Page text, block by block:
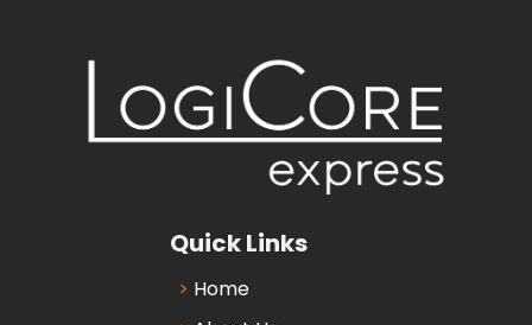
Quick Links
Home